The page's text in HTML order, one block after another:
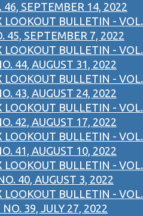
46, SEPTEMBER 14, 2022
LOOKOUT BULLETIN - VOL.
45, SEPTEMBER 7, 2022
LOOKOUT BULLETIN - VOL.
44, AUGUST 31, 2022
LOOKOUT BULLETIN - VOL.
43, AUGUST 24, 2022
LOOKOUT BULLETIN - VOL.
42, AUGUST 17, 2022
LOOKOUT BULLETIN - VOL.
41, AUGUST 10, 2022
LOOKOUT BULLETIN - VOL.
40, AUGUST 3, 2022
LOOKOUT BULLETIN - VOL.
NO. 39, JULY 27, 2022